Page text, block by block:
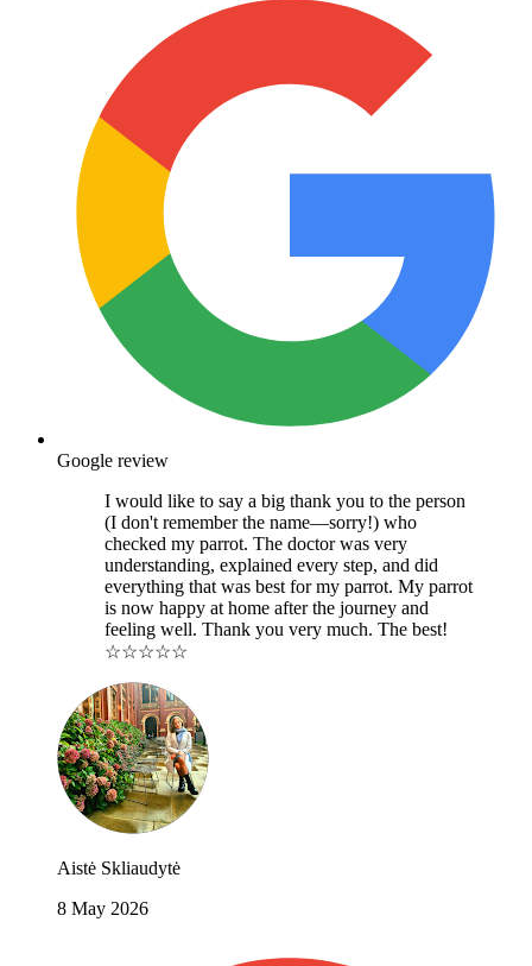
Google review
I would like to say a big thank you to the person
(I don't remember the name—sorry!) who
checked my parrot. The doctor was very
understanding, explained every step, and did
everything that was best for my parrot. My parrot
is now happy at home after the journey and
feeling well. Thank you very much. The best!
☆☆☆☆☆
Aistė Skliaudytė
8 May 2026